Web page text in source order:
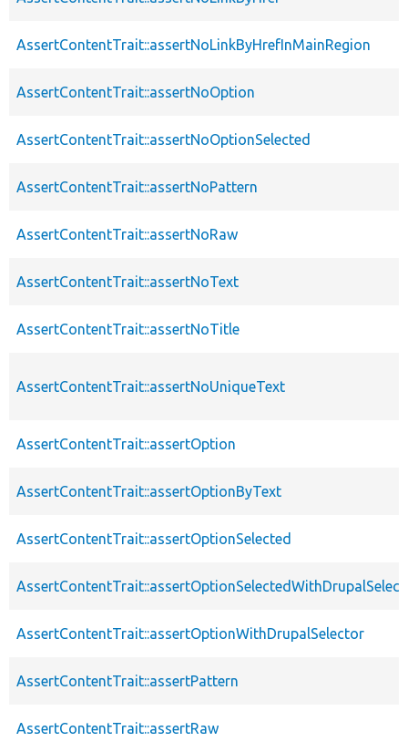
AssertContentTrait::assertNoLinkByHrefInMainRegion
AssertContentTrait::assertNoOption
AssertContentTrait::assertNoOptionSelected
AssertContentTrait::assertNoPattern
AssertContentTrait::assertNoRaw
AssertContentTrait::assertNoText
AssertContentTrait::assertNoTitle
AssertContentTrait::assertNoUniqueText
AssertContentTrait::assertOption
AssertContentTrait::assertOptionByText
AssertContentTrait::assertOptionSelected
AssertContentTrait::assertOptionWithDrupalSelector
AssertContentTrait::assertPattern
AssertContentTrait::assertRaw